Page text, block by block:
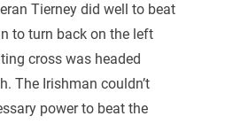
Tierney did well to beat
to turn back on the left
cross was headed
The Irishman couldn’t
power to beat the